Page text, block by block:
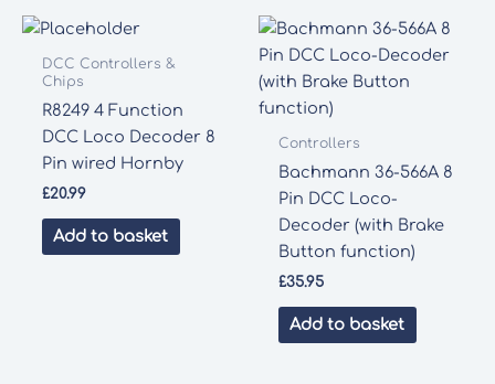
DCC Controllers &
Chips
R8249 4 Function
DCC Loco Decoder 8
Pin wired Hornby
£20.99
Add to basket
Controllers
Bachmann 36-566A 8
Pin DCC Loco-
Decoder (with Brake
Button function)
£35.95
Add to basket